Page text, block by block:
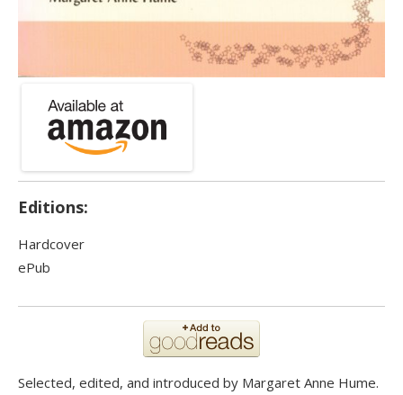
Editions:
Hardcover
ePub
Selected, edited, and introduced by Margaret Anne Hume.